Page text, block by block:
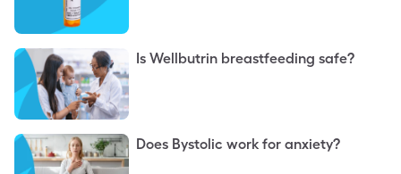
Is Wellbutrin breastfeeding safe?
Does Bystolic work for anxiety?